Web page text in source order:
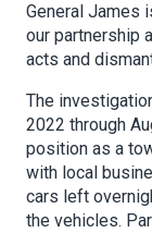
General James
our partnership
acts and
The
2022 through
position as a
with local
cars left
the vehicles.